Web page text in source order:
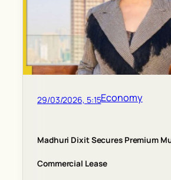
29/03/2026, 5:15Economy
Madhuri Dixit Secures Premium
Commercial Lease